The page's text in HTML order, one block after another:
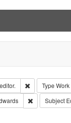
Remove
Type Work
Work: TextRemoveSubject
constraint Subject: